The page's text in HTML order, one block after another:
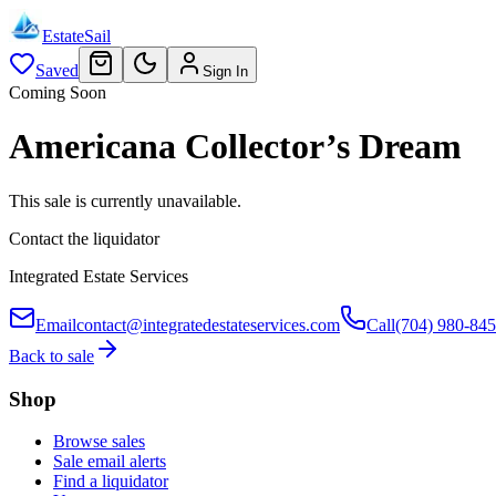
EstateSail
Saved
Sign In
Coming Soon
Americana Collector’s Dream
This sale is currently unavailable.
Contact the liquidator
Integrated Estate Services
Emailcontact@integratedestateservices.com Call(704) 980-
Back to sale
Shop
Browse sales
Sale email alerts
Find a liquidator